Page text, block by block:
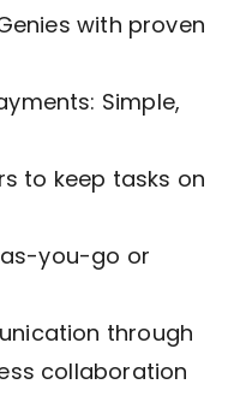
with proven
Simple,
to keep tasks on
as-you-go or
through
collaboration